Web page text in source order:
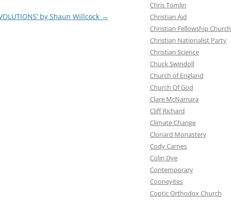
by Shaun Willcock →
Chris Tomlin
Christian Aid
Christian Fellowship Church
Christian Nationalist Party
Christian Science
Chuck Swindoll
Church of England
Church Of God
Clare McNamara
Cliff Richard
Climate Change
Clonard Monastery
Cody Carnes
Colin Dye
Contemporary
Cooneyites
Coptic Orthodox Church